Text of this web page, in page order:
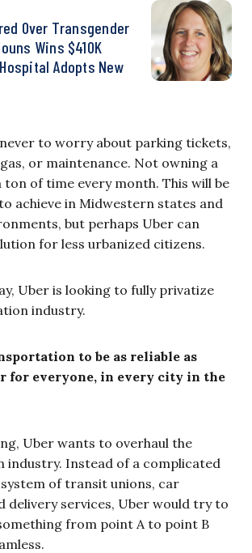
Over Transgender
Wins $410K
Adopts New
to worry about parking tickets,
or maintenance. Not owning a
ton of time every month. This will be
achieve in Midwestern states and
but perhaps Uber can
for less urbanized citizens.
Uber is looking to fully privatize
industry.
to be as reliable as
for everyone, in every city in the
Uber wants to overhaul the
Instead of a complicated
of transit unions, car
delivery services, Uber would try to
from point A to point B